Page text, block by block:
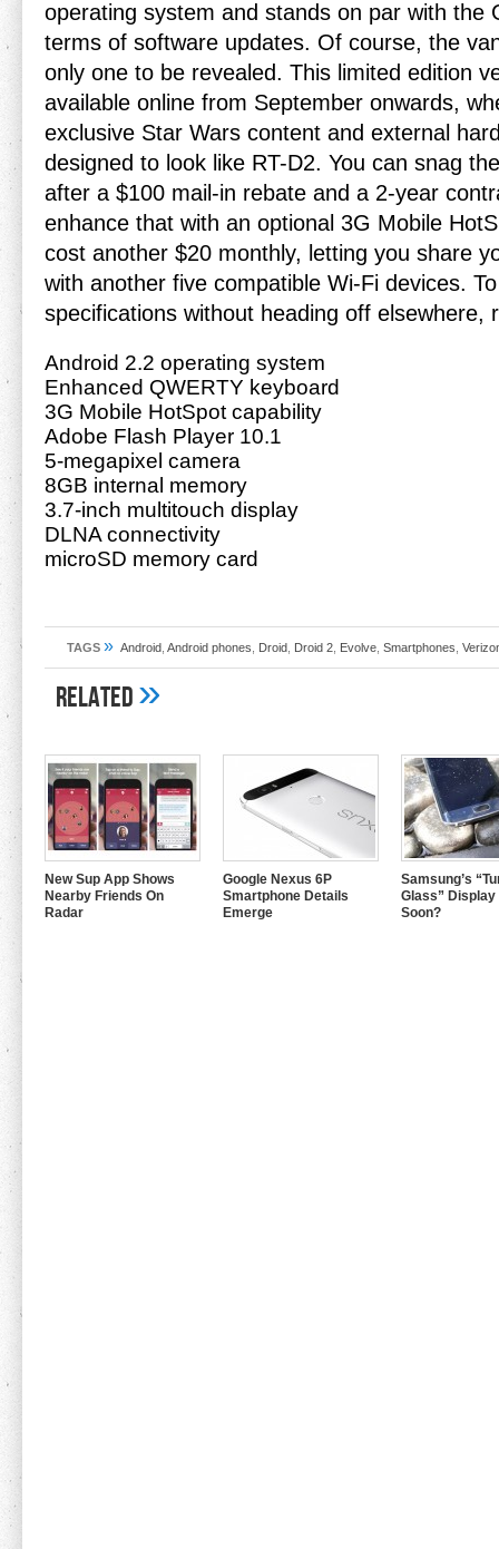
operating system and stands on par with the
terms of software updates. Of course, the
only one to be revealed. This limited edition
available online from September onwards,
exclusive Star Wars content and external
designed to look like RT-D2. You can snag
after a $100 mail-in rebate and a 2-year
enhance that with an optional 3G Mobile
cost another $20 monthly, letting you share
with another five compatible Wi-Fi devices.
specifications without heading off elsewhere,
Android 2.2 operating system
Enhanced QWERTY keyboard
3G Mobile HotSpot capability
Adobe Flash Player 10.1
5-megapixel camera
8GB internal memory
3.7-inch multitouch display
DLNA connectivity
microSD memory card
TAGS » Android Android phones Droid Droid 2 Evolve Smartphones
Related»
New Sup App Shows
Nearby Friends On
Radar
Google Nexus 6P
Smartphone Details
Emerge
Samsung’s
Glass” Display
Soon?